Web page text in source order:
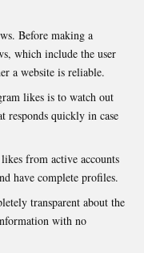
Before making a
which include the user
a website is reliable.
likes is to watch out
responds quickly in case
from active accounts
have complete profiles.
transparent about the
with no